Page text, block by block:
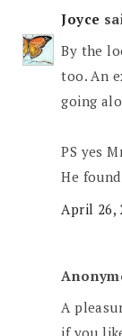
Joyce
By the
too. An
going
PS yes
He
April 26,
A